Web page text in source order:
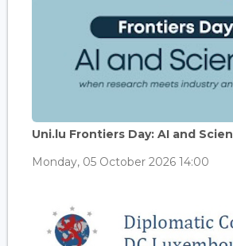
Uni.lu Frontiers Day: AI and
Monday, 05 October 2026 14:00